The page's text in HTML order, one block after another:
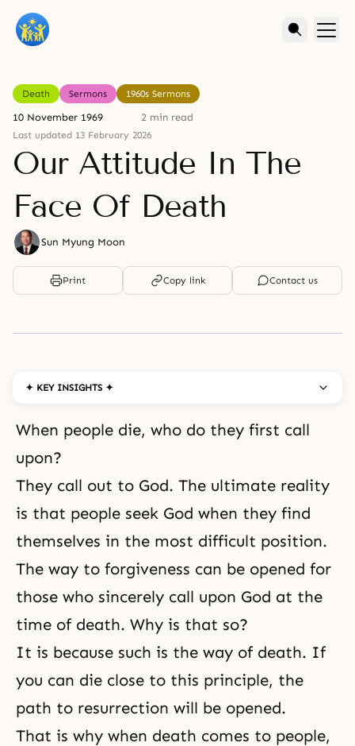
Death Sermons 1960s Sermons
10 November 1969 2 min read
Last updated 13 February 2026
Our Attitude In The
Face Of Death
Sun Myung Moon
Print Copy link Contact us
✦ KEY INSIGHTS ✦
When people die, who do they first call
upon?
They call out to God. The ultimate reality
is that people seek God when they find
themselves in the most difficult position.
The way to forgiveness can be opened for
those who sincerely call upon God at the
time of death. Why is that so?
It is because such is the way of death. If
you can die close to this principle, the
path to resurrection will be opened.
That is why when death comes to people,